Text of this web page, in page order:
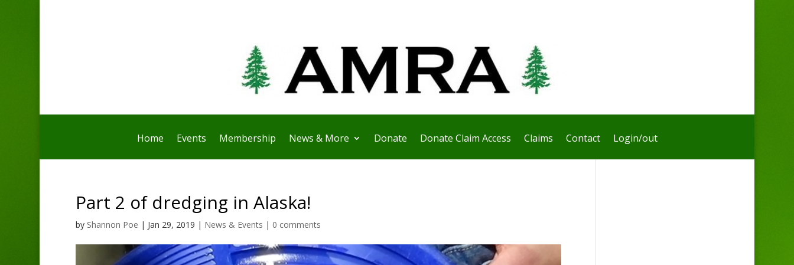
Home Events Membership News & More Donate Donate Claim Access Claims Contact Login/out
Part 2 of dredging in Alaska!
by Shannon Poe | Jan 29, 2019 | News & Events | 0 comments